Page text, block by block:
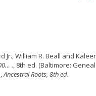
Jr., William R. Beall and
., 8th ed. (Baltimore:
Ancestral Roots, 8th ed.